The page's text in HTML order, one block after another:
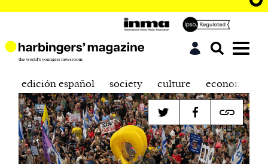
edición español society culture economics